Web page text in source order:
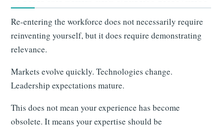
Re-entering the workforce does not necessarily require
reinventing yourself, but it does require demonstrating
relevance.
Markets evolve quickly. Technologies change.
Leadership expectations mature.
This does not mean your experience has become
obsolete. It means your expertise should be